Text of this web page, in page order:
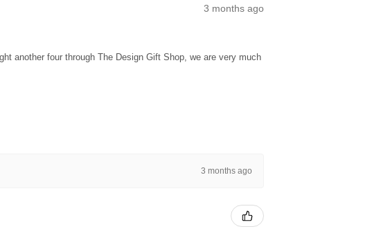
3 months ago
another four through The Design Gift Shop, we are very much
3 months ago